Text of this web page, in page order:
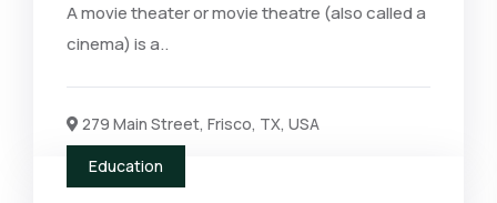
A movie theater or movie theatre (also called a
cinema) is a..
279 Main Street, Frisco, TX, USA
Education